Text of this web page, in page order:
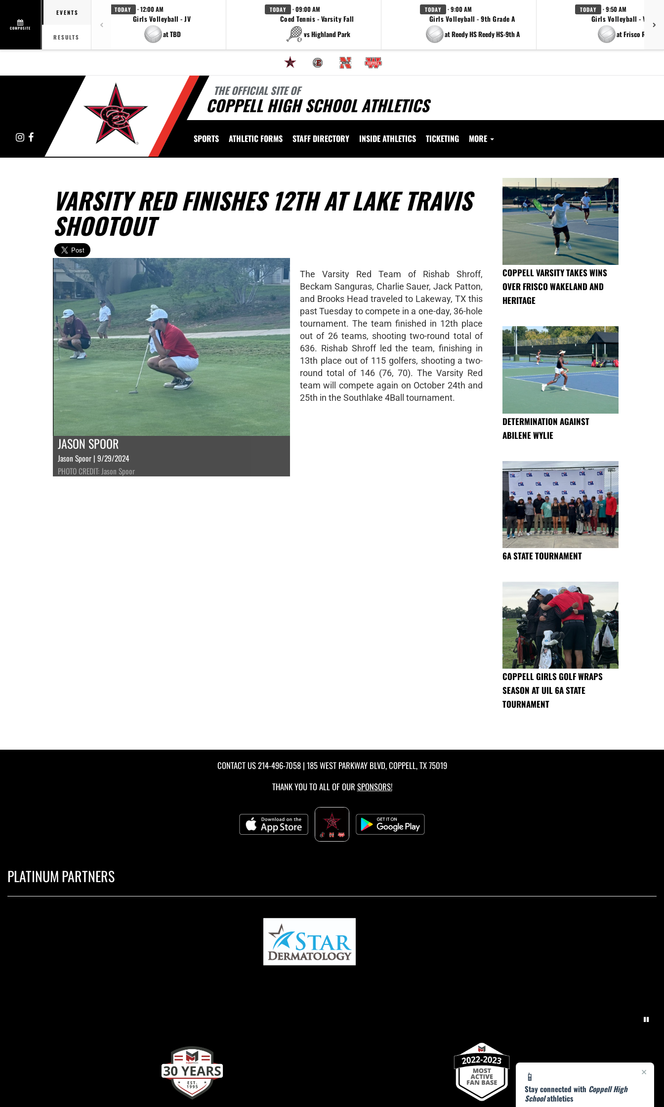
COMPOSITE
EVENTS
RESULTS
TODAY · 12:00 AM
Girls Volleyball - JV
at TBD
TODAY · 09:00 AM
Coed Tennis - Varsity Fall
vs Highland Park
TODAY · 9:00 AM
Girls Volleyball - 9th Grade A
at Reedy HS Reedy HS-9th A
TODAY · 9:50 AM
Girls Volleyball - Varsity
at Frisco Reedy
THE OFFICIAL SITE OF
COPPELL HIGH SCHOOL ATHLETICS
Instagram
Facebook SPORTS ATHLETIC FORMS STAFF DIRECTORY INSIDE ATHLETICS TICKETING MORE
×
📱
Stay connected with Coppell High
Schoolathletics
VARSITY RED FINISHES 12TH AT LAKE TRAVIS
SHOOTOUT
JASON SPOOR
Jason Spoor | 9/29/2024
PHOTO CREDIT: Jason Spoor
The Varsity Red Team of Rishab Shroff,
Beckam Sanguras, Charlie Sauer, Jack Patton,
and Brooks Head traveled to Lakeway, TX this
past Tuesday to compete in a one-day, 36-hole
tournament. The team finished in 12th place
out of 26 teams, shooting two-round total of
636. Rishab Shroff led the team, finishing in
13th place out of 115 golfers, shooting a two-
round total of 146 (76, 70). The Varsity Red
team will compete again on October 24th and
25th in the Southlake 4Ball tournament.
COPPELL VARSITY TAKES WINS
OVER FRISCO WAKELAND AND
HERITAGE
DETERMINATION AGAINST
ABILENE WYLIE
6A STATE TOURNAMENT
COPPELL GIRLS GOLF WRAPS
SEASON AT UIL 6A STATE
TOURNAMENT
CONTACT US214-496-7058| 185 WEST PARKWAY BLVD, COPPELL, TX 75019
THANK YOU TO ALL OF OUR SPONSORS!
PLATINUM PARTNERS